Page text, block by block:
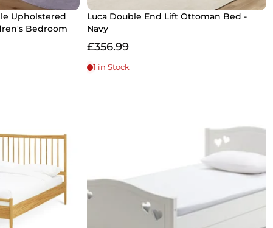
Upholstered
Bedroom
Luca Double End Lift Ottoman Bed -
Navy
£356.99
1 in Stock